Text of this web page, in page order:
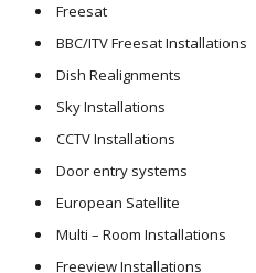
Freesat
BBC/ITV Freesat Installations
Dish Realignments
Sky Installations
CCTV Installations
Door entry systems
European Satellite
Multi – Room Installations
Freeview Installations